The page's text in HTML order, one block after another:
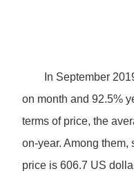
In September
on month and 92.5%
terms of price, the
on-year. Among
price is 606.7 US